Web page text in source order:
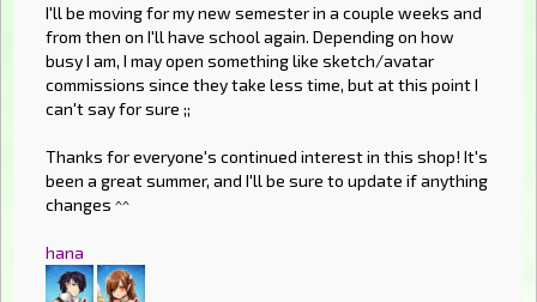
I'll be moving for my new semester in a couple weeks and
from then on I'll have school again. Depending on how
busy I am, I may open something like sketch/avatar
commissions since they take less time, but at this point I
can't say for sure ;;
Thanks for everyone's continued interest in this shop! It's
been a great summer, and I'll be sure to update if anything
changes ^^
hana